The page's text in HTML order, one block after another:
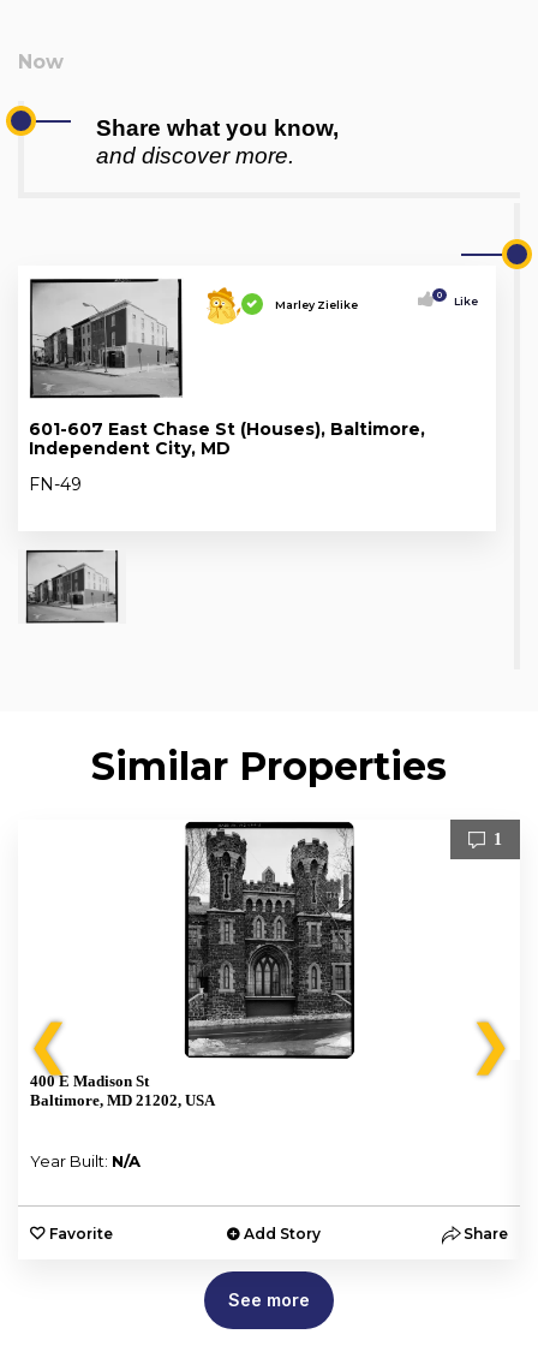
Share what you know,
and discover more.
Marley Zielike
0 Like
601-607 East Chase St (Houses), Baltimore,
Independent City, MD
FN-49
Similar Properties
❮
1
400 E Madison St
Baltimore, MD 21202, USA
Year Built: N/A
Favorite Add Story Share
❯
See more